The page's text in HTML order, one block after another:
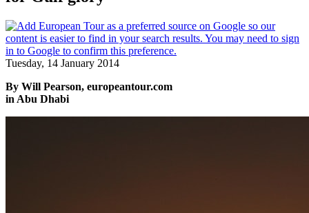
Tuesday, 14 January 2014
By Will Pearson, europeantour.com
in Abu Dhabi